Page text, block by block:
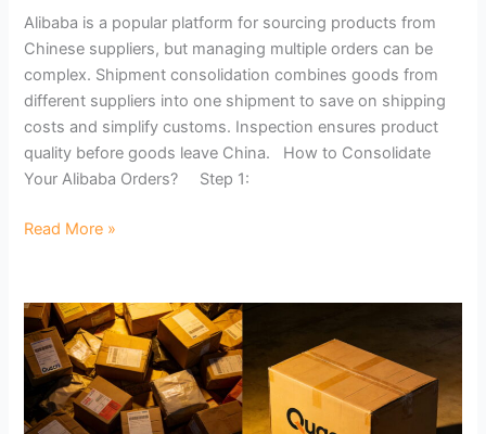
Alibaba is a popular platform for sourcing products from
Chinese suppliers, but managing multiple orders can be
complex. Shipment consolidation combines goods from
different suppliers into one shipment to save on shipping
costs and simplify customs. Inspection ensures product
quality before goods leave China. How to Consolidate
Your Alibaba Orders? Step 1:
Consolidation
Inspection?
Read More »
Does
Alibaba
combine
shipping
–